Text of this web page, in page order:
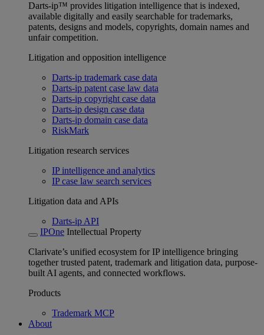
Darts-ip™ provides litigation intelligence that is indexed,
available digitally and easily searchable for trademarks,
patents, designs and models, copyrights, domain names and
unfair competition.
Litigation and opposition intelligence
Darts-ip trademark case data
Darts-ip patent case law data
Darts-ip copyright case data
Darts-ip design case data
Darts-ip domain case data
RiskMark
Litigation research services
IP intelligence and analytics
IP case law search services
Litigation data and APIs
Darts-ip API
IPOne Intellectual Property
Clarivate’s unified ecosystem for IP intelligence bringing
together trusted patent, trademark and litigation data, purpose-
built AI agents, and connected workflows.
Products
Trademark MCP
About